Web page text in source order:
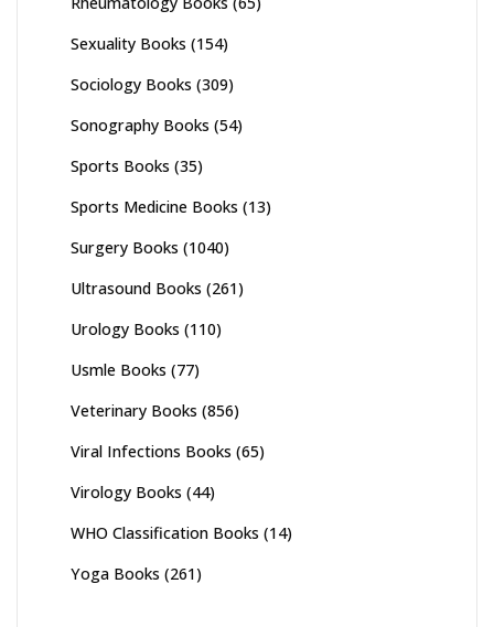
Sexuality Books (154)
Sociology Books (309)
Sonography Books (54)
Sports Books (35)
Sports Medicine Books (13)
Surgery Books (1040)
Ultrasound Books (261)
Urology Books (110)
Usmle Books (77)
Veterinary Books (856)
Viral Infections Books (65)
Virology Books (44)
WHO Classification Books (14)
Yoga Books (261)